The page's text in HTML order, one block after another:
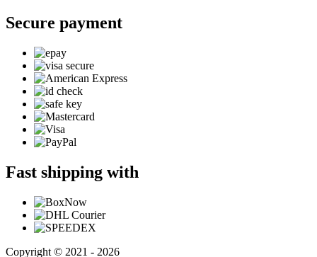
Secure payment
Fast shipping with
Copyright © 2021 - 2026